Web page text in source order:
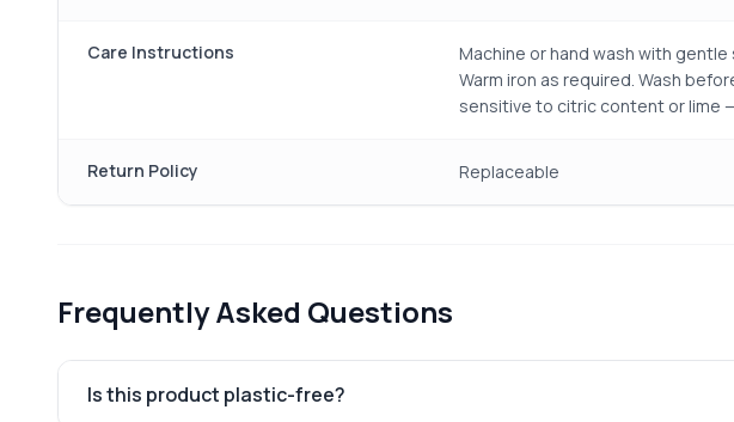
Care Instructions
Machine or hand wash with
Warm iron as required. Wash
sensitive to citric content or lime
Return Policy Replaceable
Frequently Asked Questions
Is this product plastic-free?